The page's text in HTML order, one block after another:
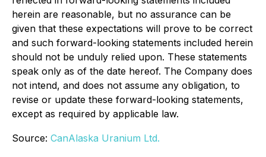
herein are reasonable, but no assurance can be
given that these expectations will prove to be correct
and such forward-looking statements included herein
should not be unduly relied upon. These statements
speak only as of the date hereof. The Company does
not intend, and does not assume any obligation, to
revise or update these forward-looking statements,
except as required by applicable law.
Source: CanAlaska Uranium Ltd.